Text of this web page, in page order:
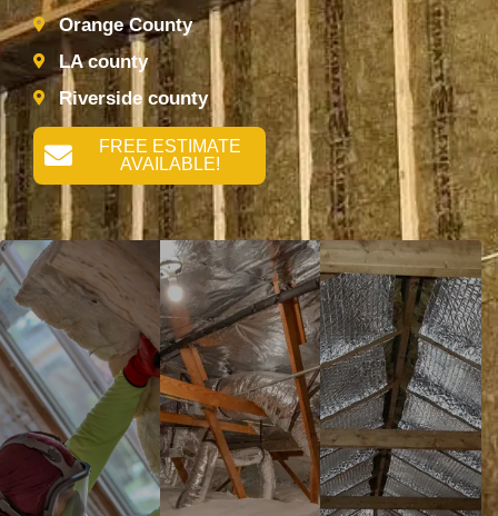
Orange County
LA county
Riverside county
FREE ESTIMATE
AVAILABLE!